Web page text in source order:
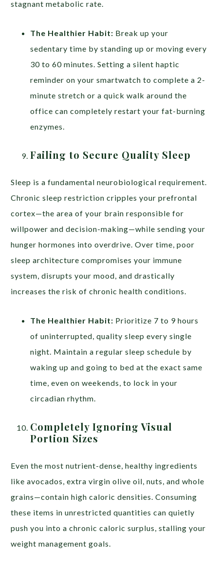
stagnant metabolic rate.
The Healthier Habit: Break up your
sedentary time by standing up or moving every
30 to 60 minutes. Setting a silent haptic
reminder on your smartwatch to complete a 2-
minute stretch or a quick walk around the
office can completely restart your fat-burning
enzymes.
Failing to Secure Quality Sleep
Sleep is a fundamental neurobiological requirement.
Chronic sleep restriction cripples your prefrontal
cortex—the area of your brain responsible for
willpower and decision-making—while sending your
hunger hormones into overdrive. Over time, poor
sleep architecture compromises your immune
system, disrupts your mood, and drastically
increases the risk of chronic health conditions.
The Healthier Habit: Prioritize 7 to 9 hours
of uninterrupted, quality sleep every single
night. Maintain a regular sleep schedule by
waking up and going to bed at the exact same
time, even on weekends, to lock in your
circadian rhythm.
Completely Ignoring Visual
Portion Sizes
Even the most nutrient-dense, healthy ingredients
like avocados, extra virgin olive oil, nuts, and whole
grains—contain high caloric densities. Consuming
these items in unrestricted quantities can quietly
push you into a chronic caloric surplus, stalling your
weight management goals.